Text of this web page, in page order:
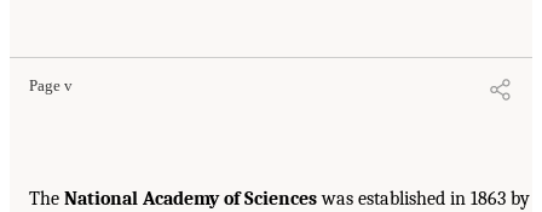
Page v
The National Academy of Scienceswas established in 1863 by